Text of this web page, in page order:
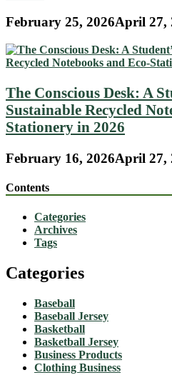
February 25, 2026April 27,
The Conscious Desk: A
Sustainable Recycled
Stationery in 2026
February 16, 2026April 27,
Contents
Categories
Archives
Tags
Categories
Baseball
Baseball Jersey
Basketball
Basketball Jersey
Business Products
Clothing Business